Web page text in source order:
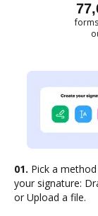
01. Pick a
your signature:
or Upload a file.